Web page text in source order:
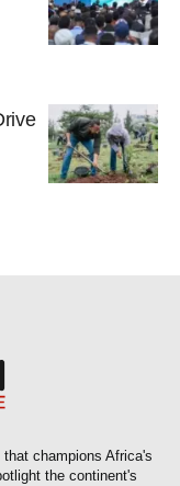
champions Africa's
the continent's